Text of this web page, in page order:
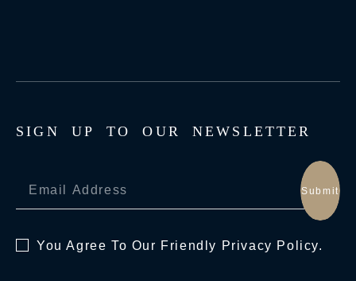
SIG N UP TO O UR NEW S L E TTER
Submit
You Agree To Our Friendly Privacy Policy.